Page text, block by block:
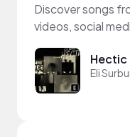
Discover songs
videos, social
Hectic
Eli